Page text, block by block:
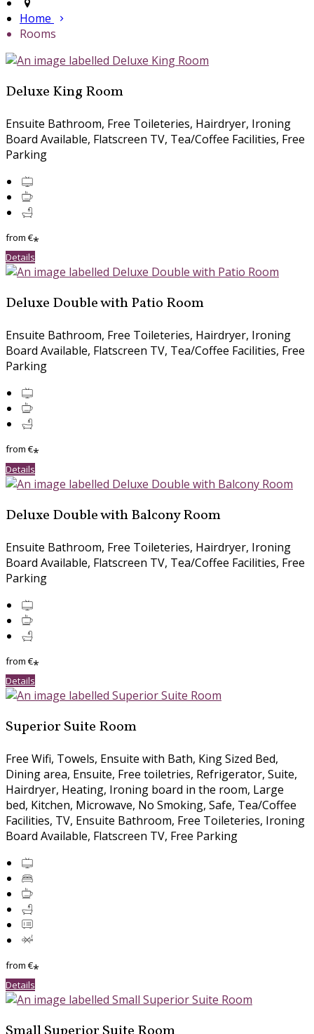
Home
Rooms
Deluxe King Room
Ensuite Bathroom, Free Toileteries, Hairdryer, Ironing
Board Available, Flatscreen TV, Tea/Coffee Facilities, Free
Parking
from€*
Details
Deluxe Double with Patio Room
Ensuite Bathroom, Free Toileteries, Hairdryer, Ironing
Board Available, Flatscreen TV, Tea/Coffee Facilities, Free
Parking
from€*
Details
Deluxe Double with Balcony Room
Ensuite Bathroom, Free Toileteries, Hairdryer, Ironing
Board Available, Flatscreen TV, Tea/Coffee Facilities, Free
Parking
from€*
Details
Superior Suite Room
Free Wifi, Towels, Ensuite with Bath, King Sized Bed,
Dining area, Ensuite, Free toiletries, Refrigerator, Suite,
Hairdryer, Heating, Ironing board in the room, Large
bed, Kitchen, Microwave, No Smoking, Safe, Tea/Coffee
Facilities, TV, Ensuite Bathroom, Free Toileteries, Ironing
Board Available, Flatscreen TV, Free Parking
from€*
Details